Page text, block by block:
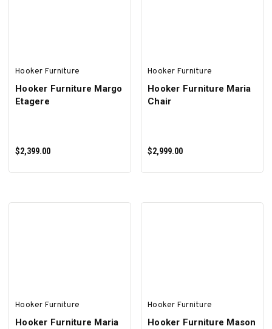
Hooker Furniture
Hooker Furniture Margo
Etagere
$2,399.00
Hooker Furniture
Hooker Furniture Maria
Chair
$2,999.00
Hooker Furniture
Hooker Furniture Maria
Hooker Furniture
Hooker Furniture Mason